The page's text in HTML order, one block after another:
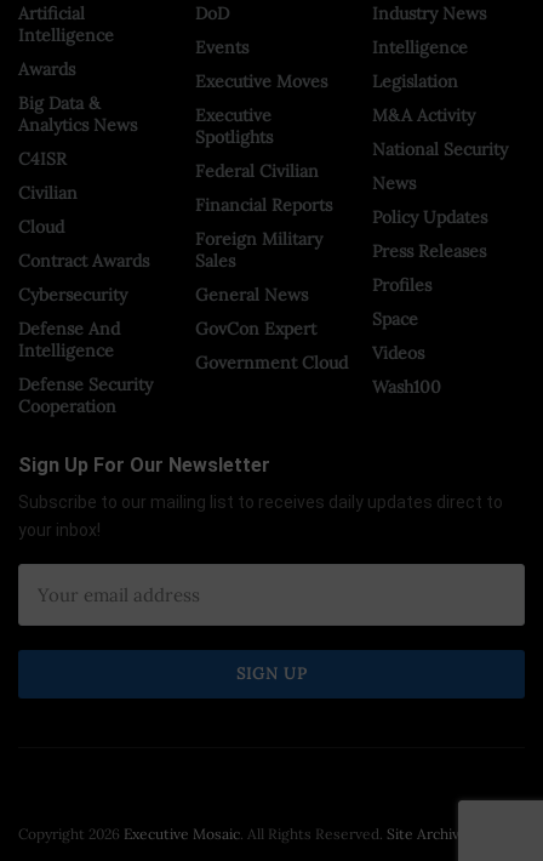
Artificial
Intelligence
Awards
Big Data &
Analytics News
C4ISR
Civilian
Cloud
Contract Awards
Cybersecurity
Defense And
Intelligence
Defense Security
Cooperation
DoD
Events
Executive Moves
Executive
Spotlights
Federal Civilian
Financial Reports
Foreign Military
Sales
General News
GovCon Expert
Government Cloud
Industry News
Intelligence
Legislation
M&A Activity
National Security
News
Policy Updates
Press Releases
Profiles
Space
Videos
Wash100
Sign Up For Our Newsletter
Subscribe to our mailing list to receives daily updates direct to
your inbox!
Copyright 2026 Executive Mosaic. All Rights Reserved. Site Archive